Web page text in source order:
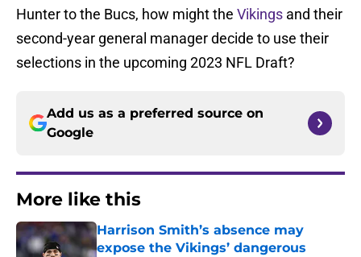
Hunter to the Bucs, how might the Vikings and their
second-year general manager decide to use their
selections in the upcoming 2023 NFL Draft?
Add us as a preferred source on
Google
More like this
Harrison Smith’s absence may
expose the Vikings’ dangerous